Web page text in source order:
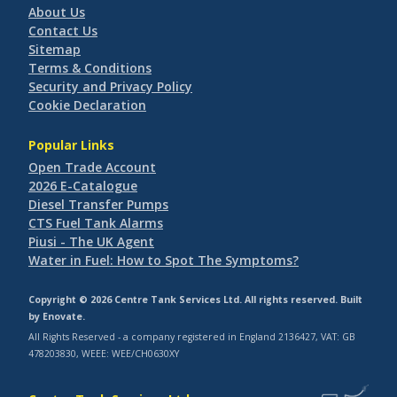
About Us
Contact Us
Sitemap
Terms & Conditions
Security and Privacy Policy
Cookie Declaration
Popular Links
Open Trade Account
2026 E-Catalogue
Diesel Transfer Pumps
CTS Fuel Tank Alarms
Piusi - The UK Agent
Water in Fuel: How to Spot The Symptoms?
Copyright © 2026 Centre Tank Services Ltd. All rights reserved. Built
by Enovate.
All Rights Reserved - a company registered in England 2136427, VAT: GB
478203830, WEEE: WEE/CH0630XY